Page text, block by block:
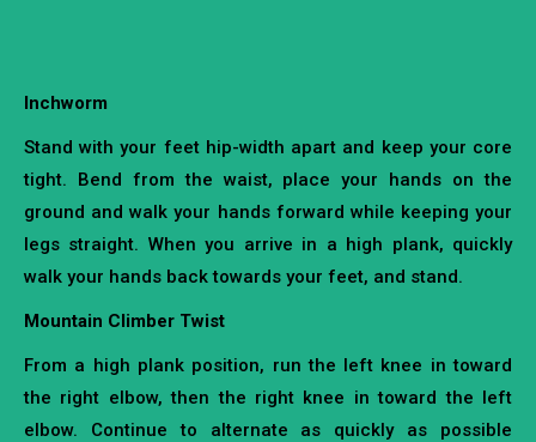
Inchworm
Stand with your feet hip-width apart and keep your core
tight. Bend from the waist, place your hands on the
ground and walk your hands forward while keeping your
legs straight. When you arrive in a high plank, quickly
walk your hands back towards your feet, and stand.
Mountain Climber Twist
From a high plank position, run the left knee in toward
the right elbow, then the right knee in toward the left
elbow. Continue to alternate as quickly as possible